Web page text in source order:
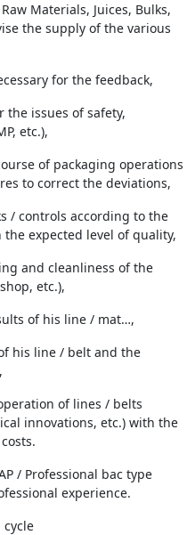
Materials, Juices, Bulks,
the supply of the various
for the feedback,
the issues of safety,
etc.),
of packaging operations
to correct the deviations,
/ controls according to the
expected level of quality,
and cleanliness of the
etc.),
of his line / mat…,
his line / belt and the
of lines / belts
innovations, etc.) with the
/ Professional bac type
experience.